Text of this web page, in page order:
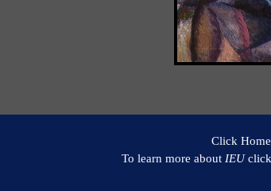
Click
To learn more about IEU